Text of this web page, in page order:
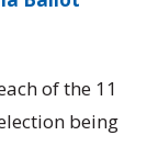
of the 11
being